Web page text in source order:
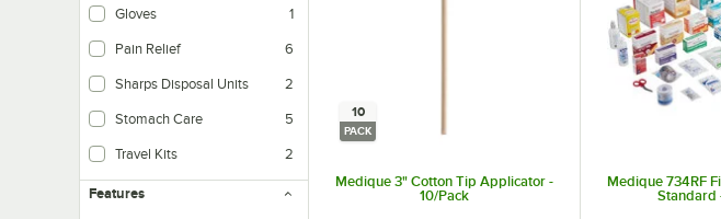
Gloves 1
Pain Relief 6
Sharps Disposal Units 2
Stomach Care 5
Travel Kits 2
Features
10
PACK
Medique 3" Cotton Tip Applicator -
10/Pack
Medique 734RF
Standard